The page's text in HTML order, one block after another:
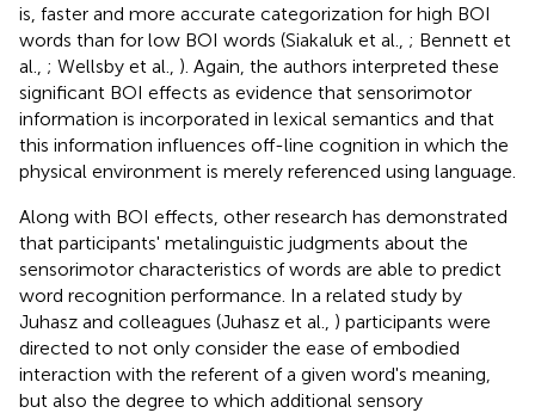
is, faster and more accurate categorization for high BOI
words than for low BOI words (Siakaluk et al., ; Bennett et
al., ; Wellsby et al., ). Again, the authors interpreted these
significant BOI effects as evidence that sensorimotor
information is incorporated in lexical semantics and that
this information influences off-line cognition in which the
physical environment is merely referenced using language.
Along with BOI effects, other research has demonstrated
that participants' metalinguistic judgments about the
sensorimotor characteristics of words are able to predict
word recognition performance. In a related study by
Juhasz and colleagues (Juhasz et al., ) participants were
directed to not only consider the ease of embodied
interaction with the referent of a given word's meaning,
but also the degree to which additional sensory